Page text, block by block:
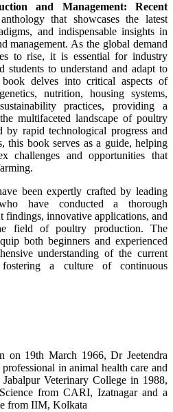
and Management: Recent
that showcases the latest
and indispensable insights in
management. As the global demand
to rise, it is essential for industry
students to understand and adapt to
delves into critical aspects of
nutrition, housing systems,
practices, providing a
multifaceted landscape of poultry
rapid technological progress and
this book serves as a guide, helping
challenges and opportunities that
been expertly crafted by leading
have conducted a thorough
findings, innovative applications, and
field of poultry production. The
both beginners and experienced
understanding of the current
a culture of continuous
on 19th March 1966, Dr Jeetendra
in animal health care and
Veterinary College in 1988,
from CARI, Izatnagar and a
from IIM, Kolkata